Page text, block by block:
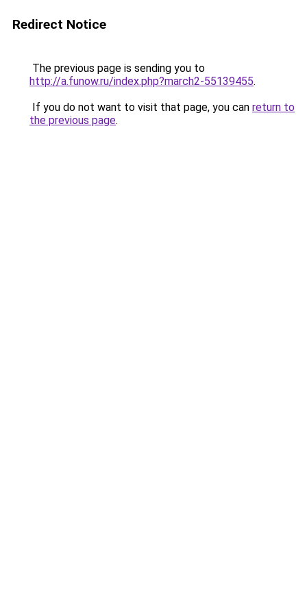
Redirect Notice
The previous page is sending you to
http://a.funow.ru/index.php?march2-55139455.
If you do not want to visit that page, you can return to
the previous page.